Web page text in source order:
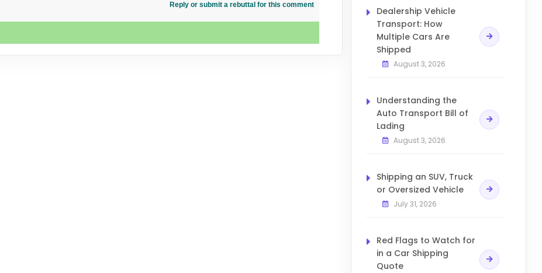
Reply or submit a rebuttal for this comment
Dealership Vehicle
Transport: How
Multiple Cars Are
Shipped
August 3, 2026
Understanding the
Auto Transport Bill of
Lading
August 3, 2026
Shipping an SUV, Truck
or Oversized Vehicle
July 31, 2026
Red Flags to Watch for
in a Car Shipping
Quote